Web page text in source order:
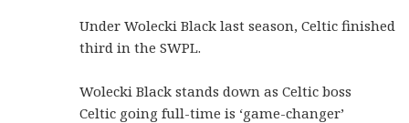
Under Wolecki Black last season, Celtic finished
third in the SWPL.
Wolecki Black stands down as Celtic boss
Celtic going full-time is ‘game-changer’